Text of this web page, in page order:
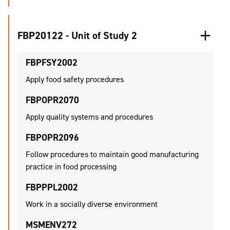
FBP20122 - Unit of Study 2
FBPFSY2002
Apply food safety procedures
FBPOPR2070
Apply quality systems and procedures
FBPOPR2096
Follow procedures to maintain good manufacturing
practice in food processing
FBPPPL2002
Work in a socially diverse environment
MSMENV272